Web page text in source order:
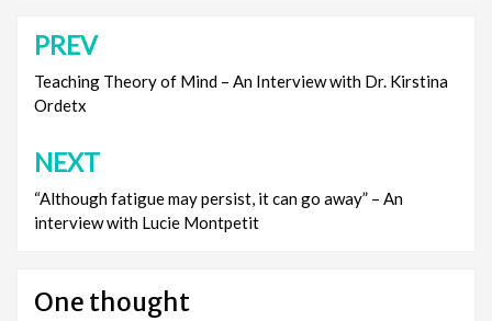
Post
navigation
PREV
Teaching Theory of Mind – An Interview with Dr. Kirstina
Ordetx
NEXT
“Although fatigue may persist, it can go away” – An
interview with Lucie Montpetit
One thought